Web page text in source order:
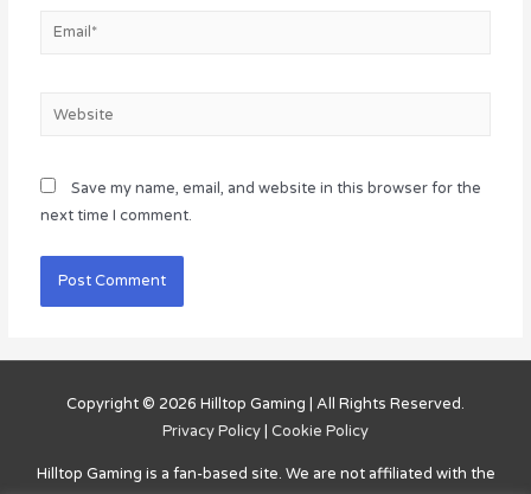
Email*
Website
Save my name, email, and website in this browser for the
next time I comment.
Copyright © 2026 Hilltop Gaming | All Rights Reserved.
Privacy Policy | Cookie Policy
Hilltop Gaming is a fan-based site. We are not affiliated with the